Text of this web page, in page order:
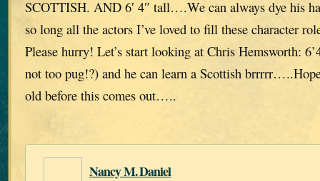
SCOTTISH. AND 6′ 4″ tall….We can always dye his
so long all the actors I’ve loved to fill these character
Please hurry! Let’s start looking at Chris Hemsworth:
not too pug!?) and he can learn a Scottish
old before this comes out…..
Nancy M. Daniel